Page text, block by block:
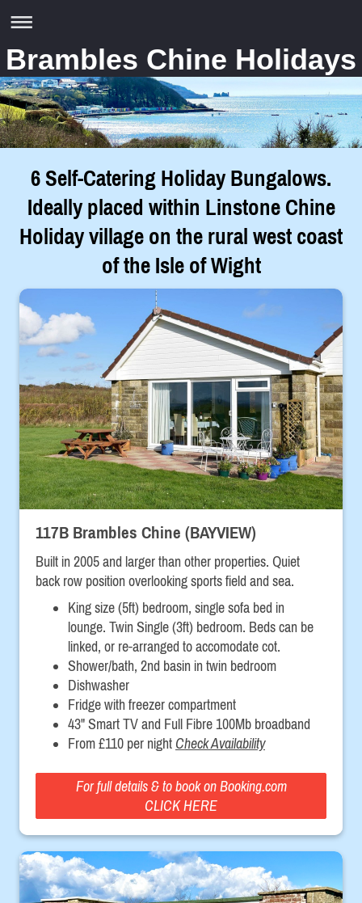
Brambles Chine Holidays
6 Self-Catering Holiday Bungalows.
Ideally placed within Linstone Chine
Holiday village on the rural west coast
of the Isle of Wight
117B Brambles Chine (BAYVIEW)
Built in 2005 and larger than other properties. Quiet
back row position overlooking sports field and sea.
King size (5ft) bedroom, single sofa bed in
lounge. Twin Single (3ft) bedroom. Beds can be
linked, or re-arranged to accomodate cot.
Shower/bath, 2nd basin in twin bedroom
Dishwasher
Fridge with freezer compartment
43" Smart TV and Full Fibre 100Mb broadband
From £110 per night Check Availability
For full details & to book on Booking.com
CLICK HERE